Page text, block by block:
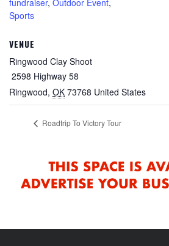
Sports
VENUE
Ringwood Clay Shoot
2598 Highway 58
Ringwood, OK 73768 United States
Roadtrip To Victory Tour